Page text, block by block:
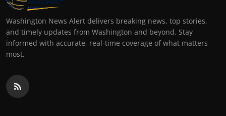
Washington News Alert delivers breaking news, top stories,
and timely updates from Washington and beyond. Stay
informed with accurate, real-time coverage of what matters
most.